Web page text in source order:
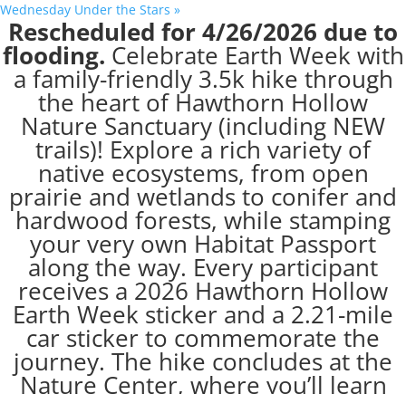
Wednesday Under the Stars »
Rescheduled for 4/26/2026 due to
flooding. Celebrate Earth Week with
a family-friendly 3.5k hike through
the heart of Hawthorn Hollow
Nature Sanctuary (including NEW
trails)! Explore a rich variety of
native ecosystems, from open
prairie and wetlands to conifer and
hardwood forests, while stamping
your very own Habitat Passport
along the way. Every participant
receives a 2026 Hawthorn Hollow
Earth Week sticker and a 2.21-mile
car sticker to commemorate the
journey. The hike concludes at the
Nature Center, where you’ll learn